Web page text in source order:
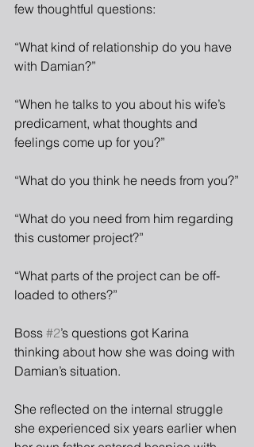
few thoughtful questions:
“What kind of relationship do you have
with Damian?”
“When he talks to you about his wife’s
predicament, what thoughts and
feelings come up for you?”
“What do you think he needs from you?”
“What do you need from him regarding
this customer project?”
“What parts of the project can be off-
loaded to others?”
Boss #2’s questions got Karina
thinking about how she was doing with
Damian’s situation.
She reflected on the internal struggle
she experienced six years earlier when